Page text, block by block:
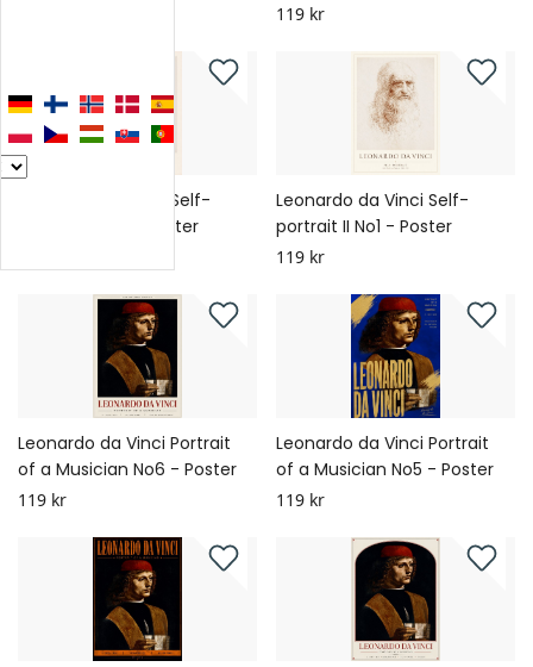
119 kr
Leonardo da Vinci Self-
portrait II No2 - Poster
Leonardo da Vinci Self-
portrait II No1 - Poster
119 kr
Leonardo da Vinci Portrait
of a Musician No6 - Poster
119 kr
Leonardo da Vinci Portrait
of a Musician No5 - Poster
119 kr